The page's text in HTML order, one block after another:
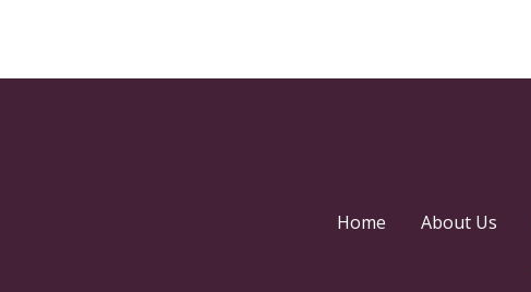
Home About Us